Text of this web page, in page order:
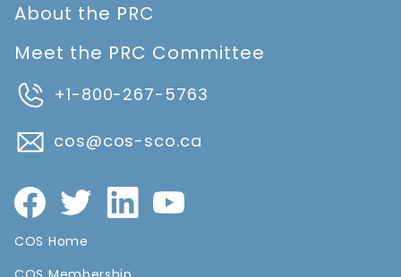
About the PRC
Meet the PRC Committee
+1-800-267-5763
cos@cos-sco.ca
COS Home